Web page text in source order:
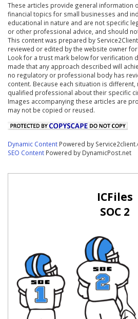
These articles provide general information
financial topics for small businesses and
educational in nature and are not specific
or other professional advice, and should
This content was prepared by
reviewed or edited by the website owner
Look for a trust mark below for verification
made that any approach described will
no regulatory or professional body has
content. Because each situation is
qualified professional about their specific
Images accompanying these articles are
may not be copied or reused.
Dynamic Content Powered by
SEO Content Powered by DynamicPost.net
ICFiles
SOC 2